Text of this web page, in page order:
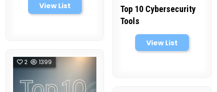
View List
Top 10 Cybersecurity
Tools
View List
2 1399